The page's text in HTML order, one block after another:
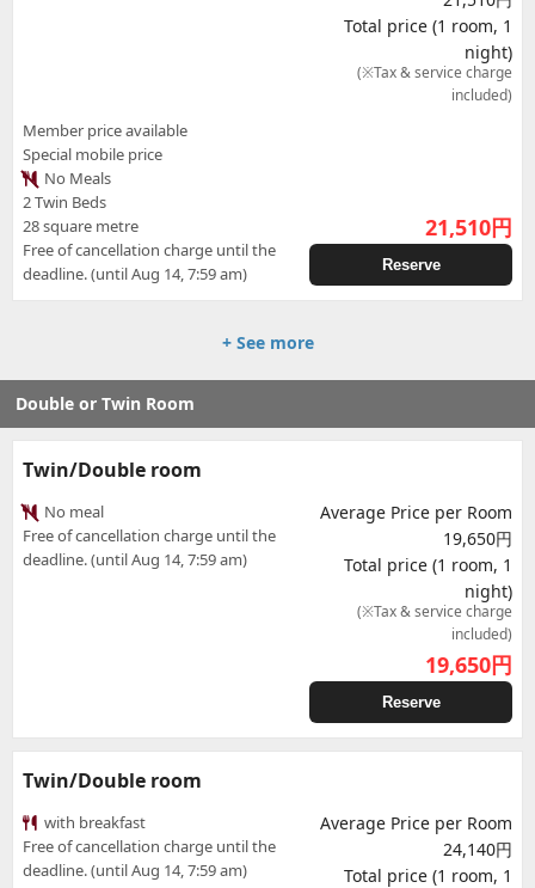
Member price available
Special mobile price
No Meals
2 Twin Beds
28 square metre
Free of cancellation charge until the
deadline. (until Aug 14, 7:59 am)
Total price (1 room, 1
night)
(※Tax & service charge
included)
21,510円
Reserve
+ See more
Double or Twin Room
Twin/Double room
No meal
Free of cancellation charge until the
deadline. (until Aug 14, 7:59 am)
Average Price per Room
19,650円
Total price (1 room, 1
night)
(※Tax & service charge
included)
19,650円
Reserve
Twin/Double room
with breakfast
Free of cancellation charge until the
deadline. (until Aug 14, 7:59 am)
Average Price per Room
24,140円
Total price (1 room, 1